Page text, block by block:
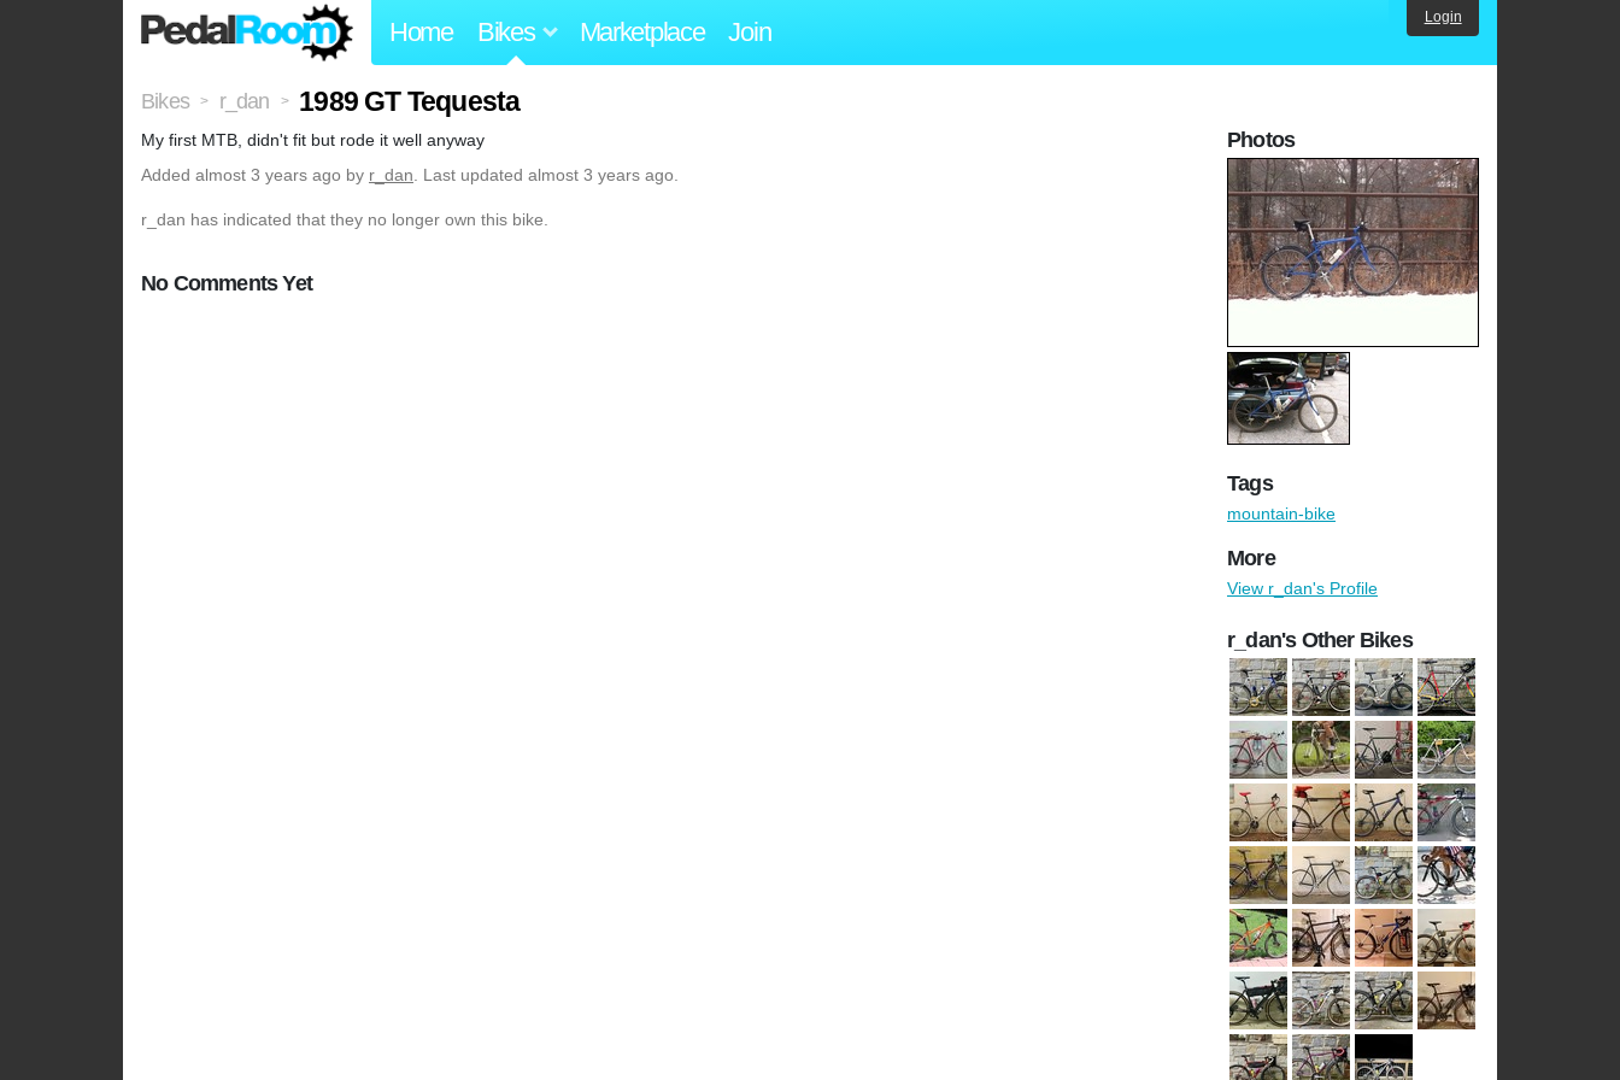
Home Bikes Marketplace Join Login
Bikes > r_dan > 1989 GT Tequesta
My first MTB, didn't fit but rode it well anyway
Added almost 3 years ago by r_dan. Last updated almost 3 years ago.
r_dan has indicated that they no longer own this bike.
No Comments Yet
Photos
Tags
mountain-bike
More
View r_dan's Profile
r_dan's Other Bikes